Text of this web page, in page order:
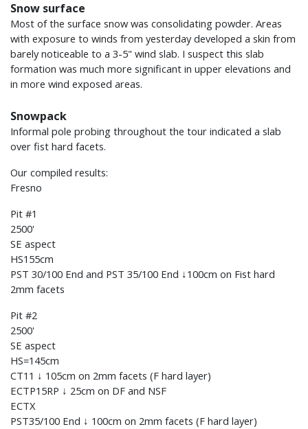
Snow surface
Most of the surface snow was consolidating powder. Areas
with exposure to winds from yesterday developed a skin from
barely noticeable to a 3-5" wind slab. I suspect this slab
formation was much more significant in upper elevations and
in more wind exposed areas.
Snowpack
Informal pole probing throughout the tour indicated a slab
over fist hard facets.
Our compiled results:
Fresno
Pit #1
2500'
SE aspect
HS155cm
PST 30/100 End and PST 35/100 End ↓100cm on Fist hard
2mm facets
Pit #2
2500'
SE aspect
HS=145cm
CT11 ↓ 105cm on 2mm facets (F hard layer)
ECTP15RP ↓ 25cm on DF and NSF
ECTX
PST35/100 End ↓ 100cm on 2mm facets (F hard layer)